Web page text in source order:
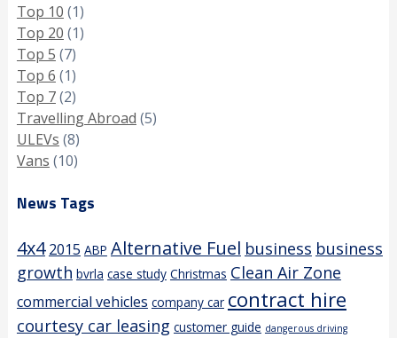
Top 10 (1)
Top 20 (1)
Top 5 (7)
Top 6 (1)
Top 7(2)
Travelling Abroad (5)
ULEVs (8)
Vans (10)
News Tags
4x4 2015 ABP Alternative Fuel business business
growth bvrla case study Christmas Clean Air Zone
commercial vehicles company car contract hire
courtesy car leasing customer guide dangerous driving